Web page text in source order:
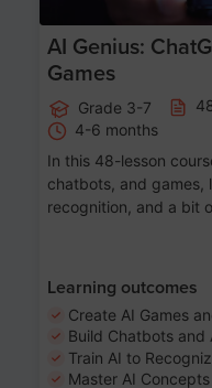
AI Genius:
Games
Grade 3-7
4-6 months
In this 48-lesson
chatbots, and games,
recognition, and a bit
Learning outcomes
Create AI Games
Build Chatbots and
Train AI to
Master AI